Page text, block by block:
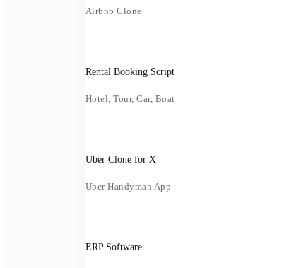
Airbnb Clone
Rental Booking Script
Hotel, Tour, Car, Boat
Uber Clone for X
Uber Handyman App
ERP Software